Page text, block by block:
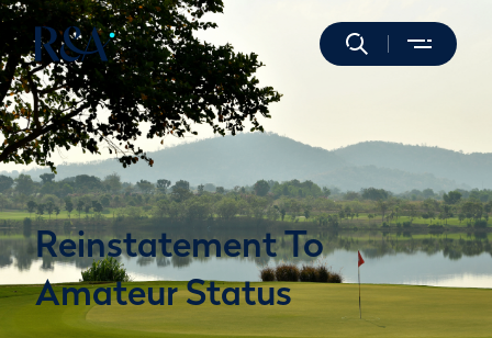
Reinstatement To
Amateur Status